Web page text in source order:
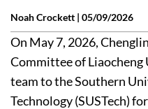
Noah Crockett | 05/09/2026
On May 7, 2026,
Committee of Liaocheng
team to the Southern
Technology (SUSTech)